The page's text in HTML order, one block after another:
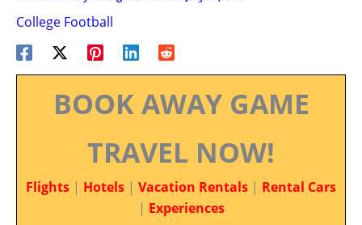
College Football
BOOK AWAY GAME
TRAVEL NOW!
Flights | Hotels | Vacation Rentals | Rental Cars
| Experiences